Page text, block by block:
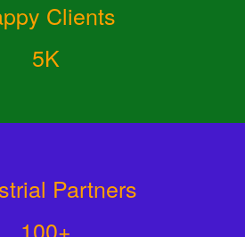
Clients
5K
Partners
100+